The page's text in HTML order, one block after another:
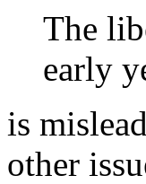
The
early
is
other